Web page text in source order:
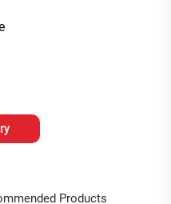
Products